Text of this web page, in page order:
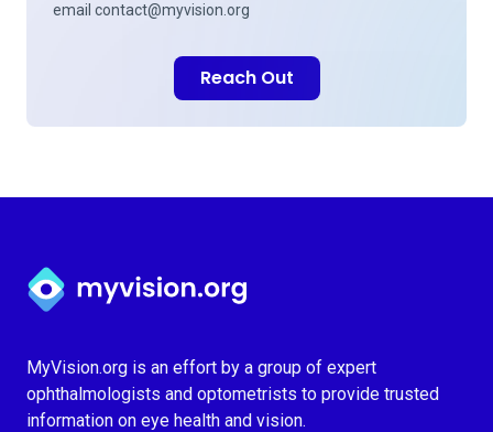
email contact@myvision.org
Reach Out
Myvision.org Home
MyVision.org is an effort by a group of expert
ophthalmologists and optometrists to provide trusted
information on eye health and vision.